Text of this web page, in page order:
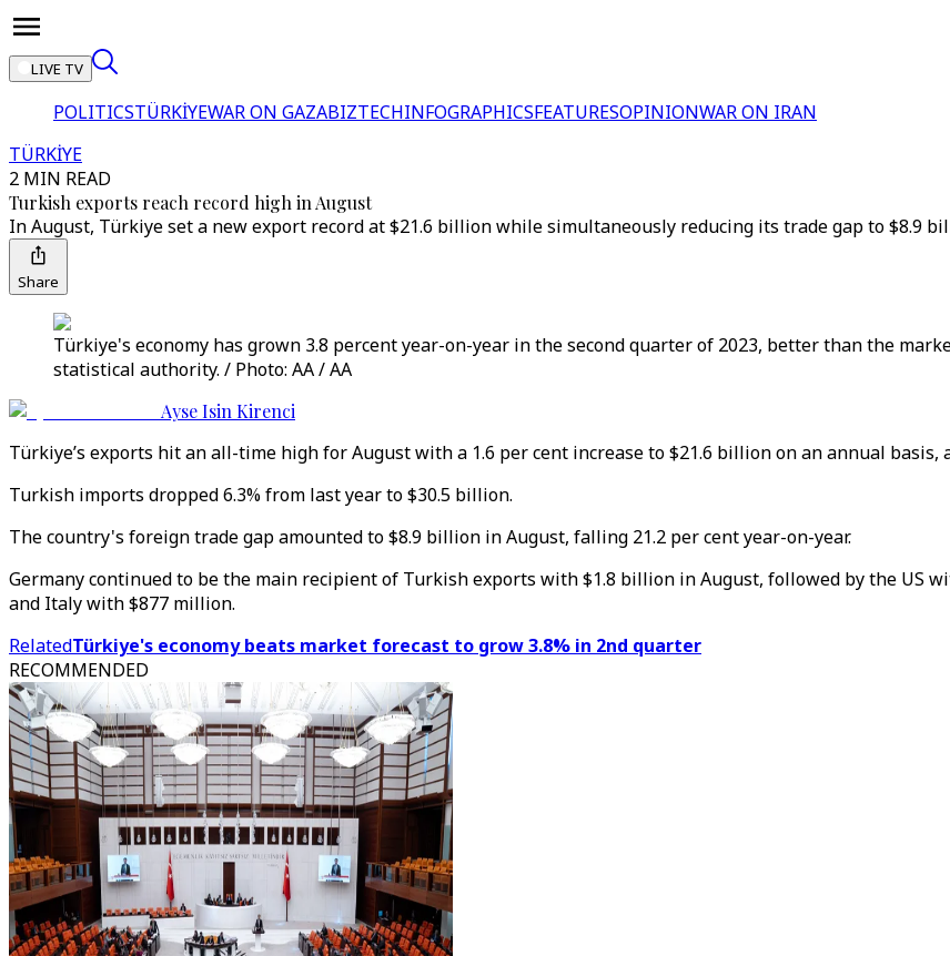
LIVE TV
POLITICSTÜRKİYEWAR ON GAZABIZTECHINFOGRAPHICSFEATURESOPINIONWAR ON IRAN
TÜRKİYE
2 MIN READ
Turkish exports reach record high in August
In August, Türkiye set a new export record at $21.6 billion while simultaneously reducing its trade gap to $8.9
Share
Türkiye's economy has grown 3.8 percent year-on-year in the second quarter of 2023, better than the
statistical authority. / Photo: AA / AA
Ayse Isin Kirenci
Türkiye’s exports hit an all-time high for August with a 1.6 per cent increase to $21.6 billion on an annual
Turkish imports dropped 6.3% from last year to $30.5 billion.
The country's foreign trade gap amounted to $8.9 billion in August, falling 21.2 per cent year-on-year.
Germany continued to be the main recipient of Turkish exports with $1.8 billion in August, followed by the US
and Italy with $877 million.
RelatedTürkiye's economy beats market forecast to grow 3.8% in 2nd quarter
RECOMMENDED